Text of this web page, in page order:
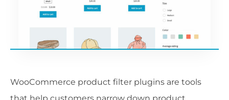
WooCommerce product filter plugins are tools